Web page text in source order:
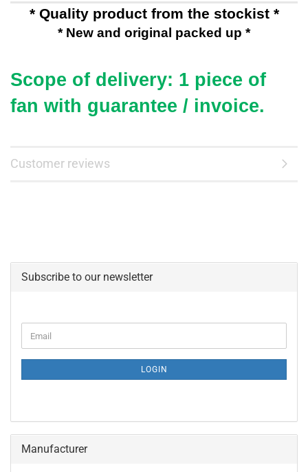
* Quality product from the stockist *
* New and original packed up *
Scope of delivery: 1 piece of
fan with guarantee / invoice.
Customer reviews
Subscribe to our newsletter
TO
PAGE
Email
LOGIN
Manufacturer